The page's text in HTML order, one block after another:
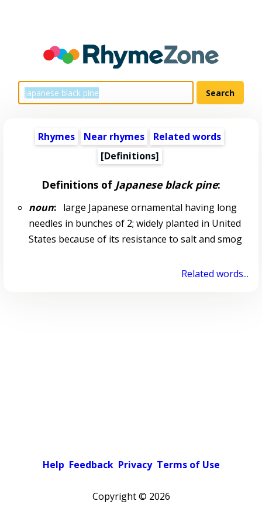
Rhymes Near rhymes
Related words
[Definitions]
Definitions of Japanese black pine:
noun:large Japanese ornamental having long
needles in bunches of 2; widely planted in United
States because of its resistance to salt and smog
Related words...
Help Feedback Privacy Terms of Use
Copyright © 2026